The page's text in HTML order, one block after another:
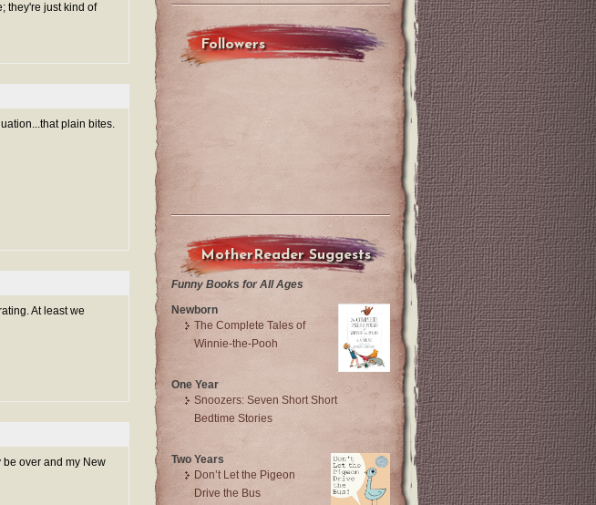
they're just kind of
plain bites.
At least we
be over and my New
Followers
MotherReader Suggests
Funny Books for All Ages
Newborn
The Complete Tales of
Winnie-the-Pooh
One Year
Snoozers: Seven Short Short
Bedtime Stories
Two Years
Don’t Let the Pigeon
Drive the Bus